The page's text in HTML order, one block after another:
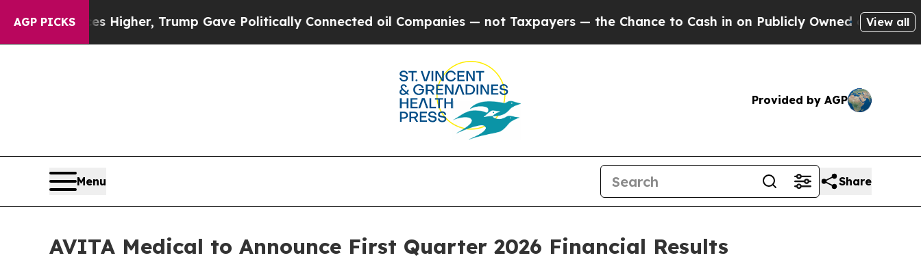
AGP PICKS
Prices Higher, Trump Gave Politically Connected oil Companies — not Taxpayers — the Chance to Cash in on Publicly Owned oilFive View all
Provided by AGP
Menu Share
AVITA Medical to Announce First Quarter 2026 Financial Results